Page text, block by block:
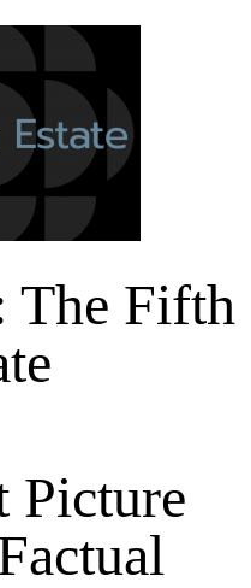
The Fifth
Picture